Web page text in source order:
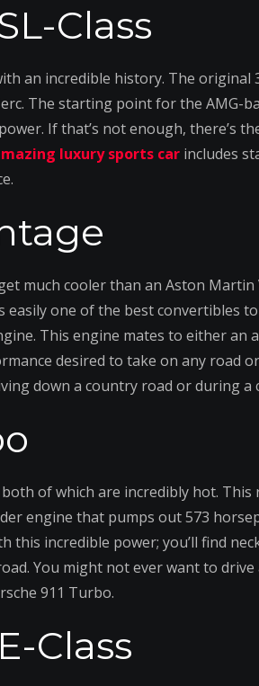
Class
an incredible history. The original
The starting point for the AMG-
If that’s not enough, there’s
luxury sports car includes
much cooler than an Aston
one of the best convertibles
This engine mates to either an
desired to take on any road
down a country road or during a
of which are incredibly hot.
engine that pumps out 573
this incredible power; you’ll find
You might not ever want to drive
911 Turbo.
Class